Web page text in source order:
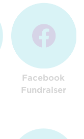
Facebook
Fundraiser